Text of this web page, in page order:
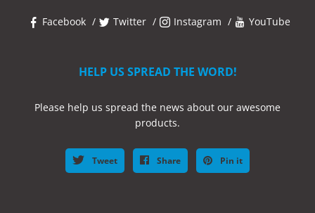
Facebook Twitter Instagram YouTube
HELP US SPREAD THE WORD!
Please help us spread the news about our awesome
products.
Tweet Share Pin it